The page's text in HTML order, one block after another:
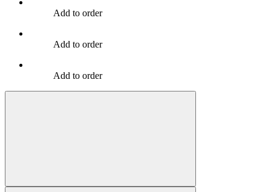
Add to order
Add to order
Add to order